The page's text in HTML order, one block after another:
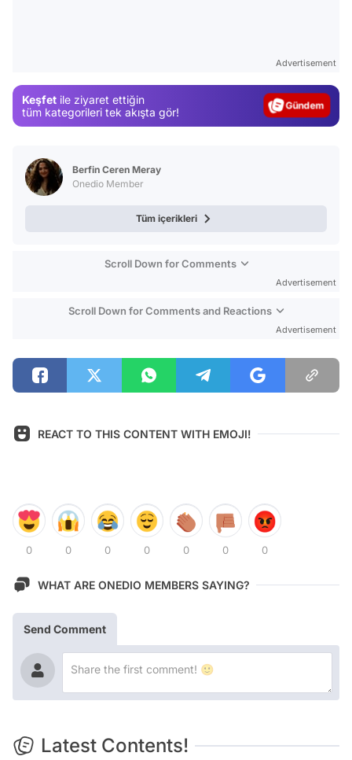
Advertisement
Keşfet ile ziyaret ettiğin
tüm kategorileri tek akışta gör!
Magazin
Berfin Ceren Meray
Onedio Member
Tüm içerikleri
Scroll Down for Comments
Advertisement
Scroll Down for Comments and Reactions
Advertisement
REACT TO THIS CONTENT WITH EMOJI!
0 0 0 0 0 0 0
WHAT ARE ONEDIO MEMBERS SAYING?
Send Comment
Latest Contents!